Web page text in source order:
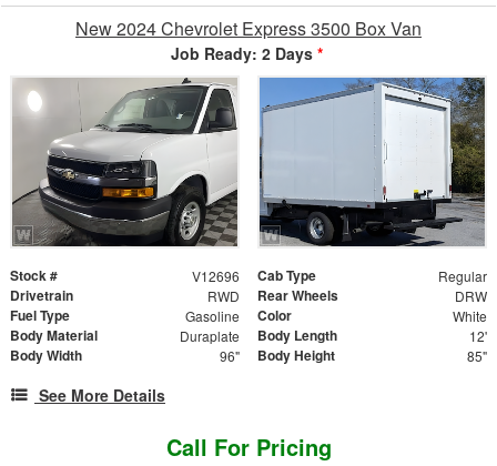
New 2024 Chevrolet Express 3500 Box Van
Job Ready: 2 Days *
Stock # V12696 Cab Type Regular
Drivetrain RWD Rear Wheels DRW
Fuel Type Gasoline Color White
Body Material Duraplate Body Length 12'
Body Width 96" Body Height 85"
See More Details
Call For Pricing